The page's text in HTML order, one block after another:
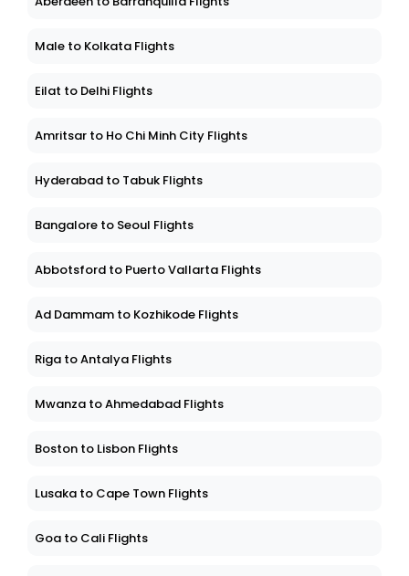
Male to Kolkata Flights
Eilat to Delhi Flights
Amritsar to Ho Chi Minh City Flights
Hyderabad to Tabuk Flights
Bangalore to Seoul Flights
Abbotsford to Puerto Vallarta Flights
Ad Dammam to Kozhikode Flights
Riga to Antalya Flights
Mwanza to Ahmedabad Flights
Boston to Lisbon Flights
Lusaka to Cape Town Flights
Goa to Cali Flights